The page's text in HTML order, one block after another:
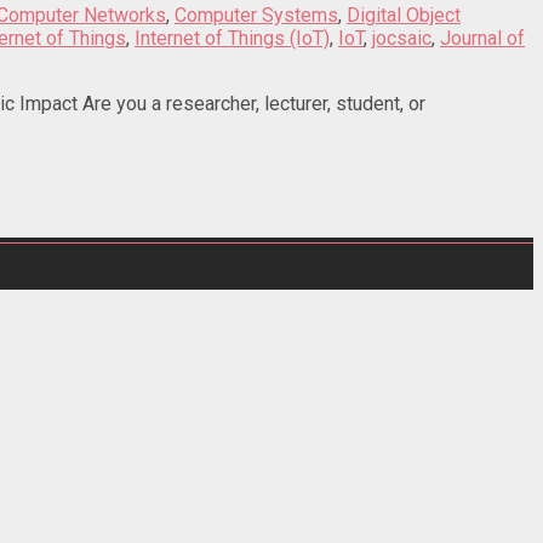
Networks, Computer Systems, Digital Object
of Things, Internet of Things (IoT), IoT, jocsaic, Journal of
Impact Are you a researcher, lecturer, student, or